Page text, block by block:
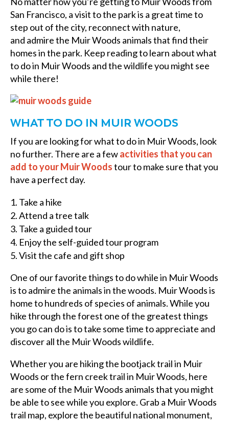
San Francisco, a visit to the park is a great time to
step out of the city, reconnect with nature,
and admire the Muir Woods animals that find their
homes in the park. Keep reading to learn about what
to do in Muir Woods and the wildlife you might see
while there!
WHAT TO DO IN MUIR WOODS
If you are looking for what to do in Muir Woods, look
no further. There are a fewactivities that you can
add to your Muir Woodstour to make sure that you
have a perfect day.
Take a hike
Attend a tree talk
Take a guided tour
Enjoy the self-guided tour program
Visit the cafe and gift shop
One of our favorite things to do while in Muir Woods
is to admire the animals in the woods. Muir Woods is
home to hundreds of species of animals. While you
hike through the forest one of the greatest things
you go can do is to take some time to appreciate and
discover all the Muir Woods wildlife.
Whether you are hiking the bootjack trail in Muir
Woods or the fern creek trail in Muir Woods, here
are some of the Muir Woods animals that you might
be able to see while you explore. Grab a Muir Woods
trail map, explore the beautiful national monument,